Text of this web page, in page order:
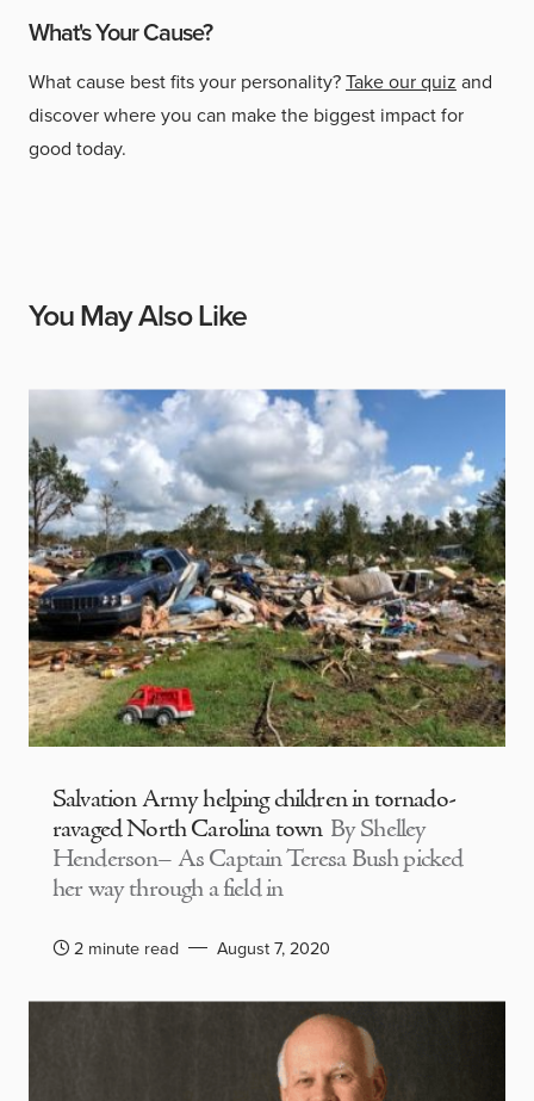
What's Your Cause?
What cause best fits your personality?Take our quiz and
discover where you can make the biggest impact for
good today.
You May Also Like
Salvation Army helping children in tornado-
ravaged North Carolina town By Shelley
Henderson– As Captain Teresa Bush picked
her way through a field in
2 minute read August 7, 2020